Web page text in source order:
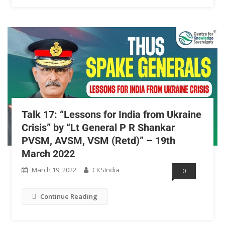
Talk 17: “Lessons for India from Ukraine
Crisis” by “Lt General P R Shankar
PVSM, AVSM, VSM (Retd)” – 19th
March 2022
March 19, 2022 CKSIndia 0
Continue Reading